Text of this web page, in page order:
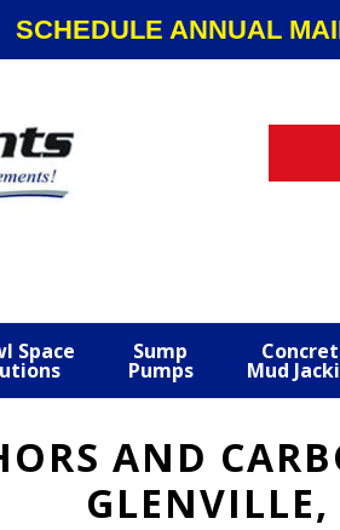
SCHEDULE ANNUAL
Space Sump
Pumps Mud
AND